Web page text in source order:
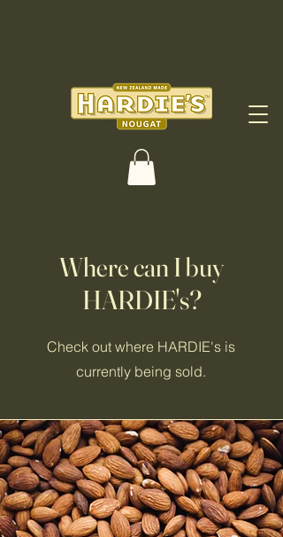
Where can I buy
HARDIE's?
Check out where HARDIE's is
currently being sold.